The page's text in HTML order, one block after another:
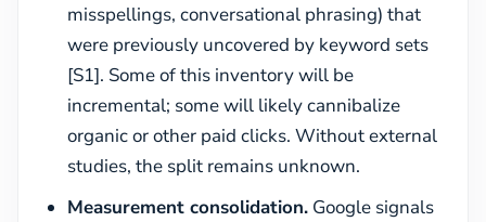
misspellings, conversational phrasing) that
were previously uncovered by keyword sets
[S1]. Some of this inventory will be
incremental; some will likely cannibalize
organic or other paid clicks. Without external
studies, the split remains unknown.
Measurement consolidation. Google signals